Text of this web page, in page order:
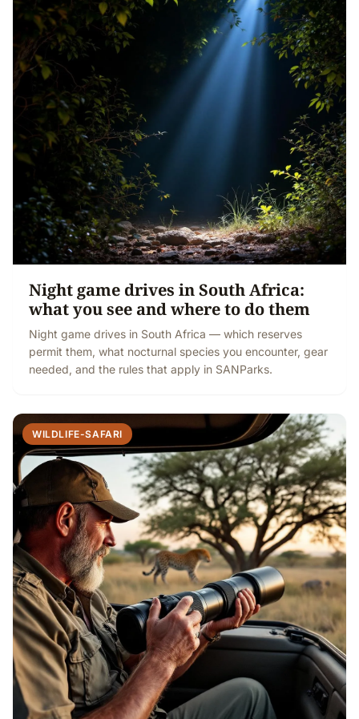
Night game drives in South Africa:
what you see and where to do them
Night game drives in South Africa — which reserves
permit them, what nocturnal species you encounter, gear
needed, and the rules that apply in SANParks.
WILDLIFE-SAFARI